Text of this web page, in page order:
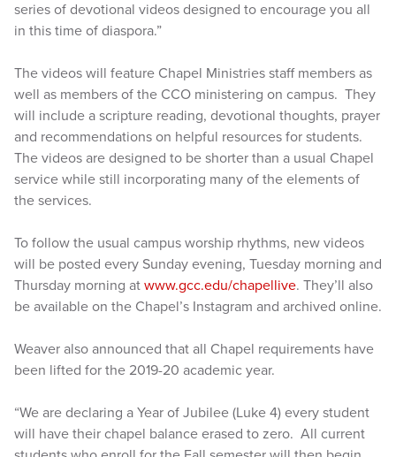
series of devotional videos designed to encourage you all
in this time of diaspora.”
The videos will feature Chapel Ministries staff members as
well as members of the CCO ministering on campus. They
will include a scripture reading, devotional thoughts, prayer
and recommendations on helpful resources for students.
The videos are designed to be shorter than a usual Chapel
service while still incorporating many of the elements of
the services.
To follow the usual campus worship rhythms, new videos
will be posted every Sunday evening, Tuesday morning and
Thursday morning at www.gcc.edu/chapellive. They’ll also
be available on the Chapel’s Instagram and archived online.
Weaver also announced that all Chapel requirements have
been lifted for the 2019-20 academic year.
“We are declaring a Year of Jubilee (Luke 4) every student
will have their chapel balance erased to zero. All current